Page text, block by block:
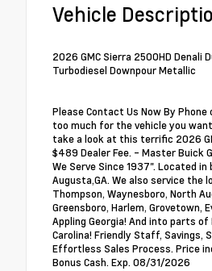
Vehicle
2026 GMC Sierra 2500HD Denali
Turbodiesel Downpour Metallic
Please Contact Us Now By Phone
too much for the vehicle you
take a look at this terrific 2026
$489 Dealer Fee. - Master Buick
We Serve Since 1937". Located
Augusta,GA. We also service the
Thompson, Waynesboro, North
Greensboro, Harlem, Grovetown,
Appling Georgia! And into parts
Carolina! Friendly Staff, Savings,
Effortless Sales Process. Price
Bonus Cash. Exp. 08/31/2026